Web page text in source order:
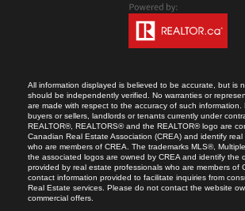
All information displayed is believed to be accurate, but is
should be independently verified. No warranties or
are made with respect to the accuracy of such
buyers or sellers, landlords or tenants currently under
REALTOR®, REALTORS® and the REALTOR® logo are
Canadian Real Estate Association (CREA) and identify
who are members of CREA. The trademarks MLS®,
the associated logos are owned by CREA and identify the
provided by real estate professionals who are members of
contact information provided to facilitate inquiries from
Real Estate services. Please do not contact the website
commercial offers.